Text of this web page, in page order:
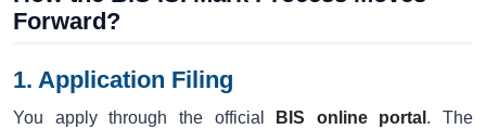
Forward?
1. Application Filing
You apply through the official BIS online portal . The